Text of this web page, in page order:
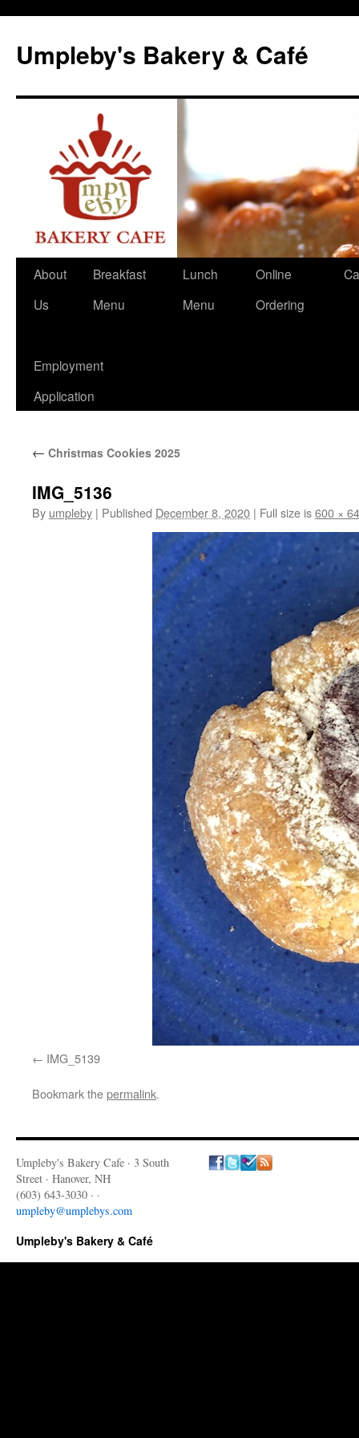
content
Umpleby's Bakery & Café
About
Us
Breakfast
Menu
Lunch
Menu
Online
Ordering
Employment
Application
← Christmas Cookies 2025
IMG_5136
By umpleby | Published December 8, 2020 | Full size is600 ×
IMG_5139
Bookmark thepermalink.
Umpleby's Bakery Cafe · 3 South
Street · Hanover, NH
(603) 643-3030 · ·
umpleby@umplebys.com
Umpleby's Bakery & Café